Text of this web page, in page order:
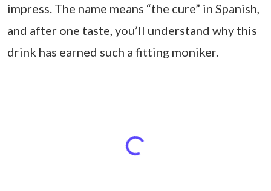
impress. The name means “the cure” in Spanish,
and after one taste, you’ll understand why this
drink has earned such a fitting moniker.